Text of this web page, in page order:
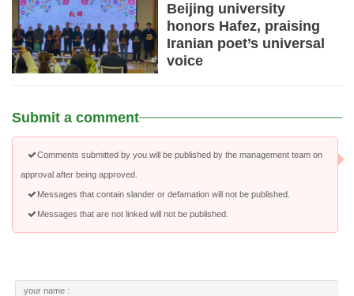
Beijing university
honors Hafez, praising
Iranian poet’s universal
voice
Submit a comment
Comments submitted by you will be published by the management team on
approval after being approved.
Messages that contain slander or defamation will not be published.
Messages that are not linked will not be published.